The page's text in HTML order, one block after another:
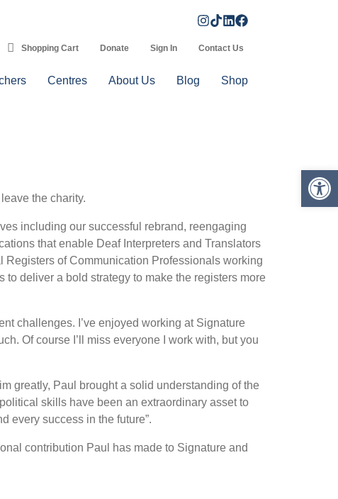
Shopping Cart Donate Sign In Contact Us
Centres About Us Blog Shop
the charity.
including our successful rebrand, reengaging
that enable Deaf Interpreters and Translators
of Communication Professionals working
deliver a bold strategy to make the registers more
challenges. I’ve enjoyed working at Signature
Of course I’ll miss everyone I work with, but you
greatly, Paul brought a solid understanding of the
skills have been an extraordinary asset to
every success in the future”.
contribution Paul has made to Signature and